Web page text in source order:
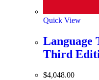
Quick View
Language
Third
$4,048.00